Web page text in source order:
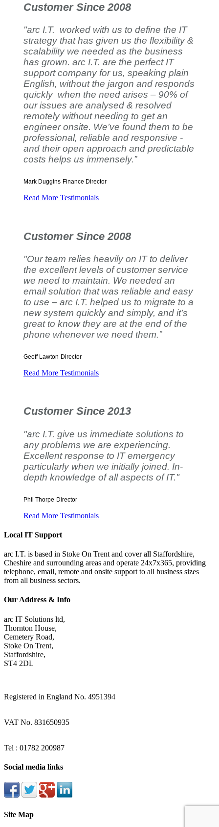
Customer Since 2008
"arc I.T. worked with us to define the IT
strategy that has given us the flexibility &
scalability we needed as the business
has grown. arc I.T. are the perfect IT
support company for us, speaking plain
English, without the jargon and responds
quickly when the need arises – 90% of
our issues are analysed & resolved
remotely without needing to get an
engineer onsite. We’ve found them to be
professional, reliable and responsive -
and their open approach and predictable
costs helps us immensely.”
Mark Duggins Finance Director
Read More Testimonials
Customer Since 2008
"Our team relies heavily on IT to deliver
the excellent levels of customer service
we need to maintain. We needed an
email solution that was reliable and easy
to use – arc I.T. helped us to migrate to a
new system quickly and simply, and it’s
great to know they are at the end of the
phone whenever we need them.”
Geoff Lawton Director
Read More Testimonials
Customer Since 2013
"arc I.T. give us immediate solutions to
any problems we are experiencing.
Excellent response to IT emergency
particularly when we initially joined. In-
depth knowledge of all aspects of IT."
Phil Thorpe Director
Read More Testimonials
Local IT Support
arc I.T. is based in Stoke On Trent and cover all Staffordshire,
Cheshire and surrounding areas and operate 24x7x365, providing
telephone, email, remote and onsite support to all business sizes
from all business sectors.
Our Address & Info
arc IT Solutions ltd,
Thornton House,
Cemetery Road,
Stoke On Trent,
Staffordshire,
ST4 2DL
Registered in England No. 4951394
VAT No. 831650935
Tel : 01782 200987
Social media links
Site Map